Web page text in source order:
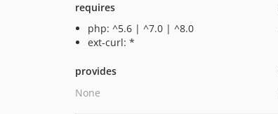
requires
php: ^5.6 | ^7.0 | ^8.0
ext-curl: *
provides
None